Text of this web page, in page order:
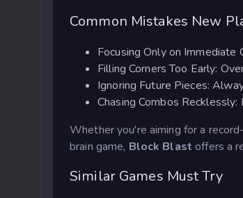
Common Mistakes New
Focusing Only on
Filling Corners Too Early:
Ignoring Future Pieces:
Chasing Combos
Whether you're aiming for a
brain game, Block Blastoffers a
Similar Games Must Try